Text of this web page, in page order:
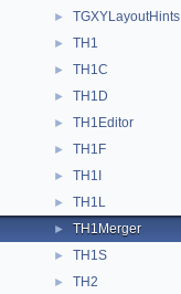
► TGXYLayoutHints
► TH1
► TH1C
► TH1D
► TH1Editor
► TH1F
► TH1I
► TH1L
► TH1Merger
► TH1S
► TH2